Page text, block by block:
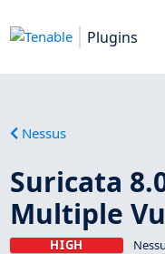
Plugins
Nessus
Suricata
Multiple
HIGH